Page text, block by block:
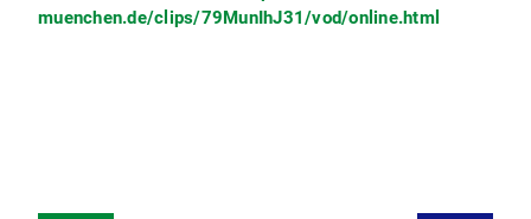
muenchen.de/clips/79MunIhJ31/vod/online.html